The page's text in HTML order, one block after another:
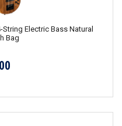
String Electric Bass Natural
Bag